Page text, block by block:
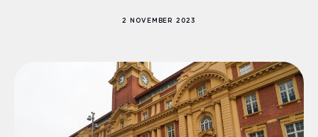
2 NOVEMBER 2023